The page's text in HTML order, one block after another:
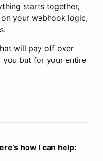
starts together,
your webhook logic,
will pay off over
you but for your entire
how I can help: